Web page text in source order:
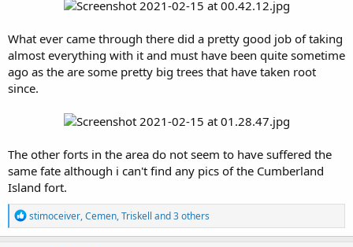
What ever came through there did a pretty good job of taking
almost everything with it and must have been quite sometime
ago as the are some pretty big trees that have taken root
since.
The other forts in the area do not seem to have suffered the
same fate although i can't find any pics of the Cumberland
Island fort.
R
e
a
stimoceiver,Cemen,Triskell and 3 others